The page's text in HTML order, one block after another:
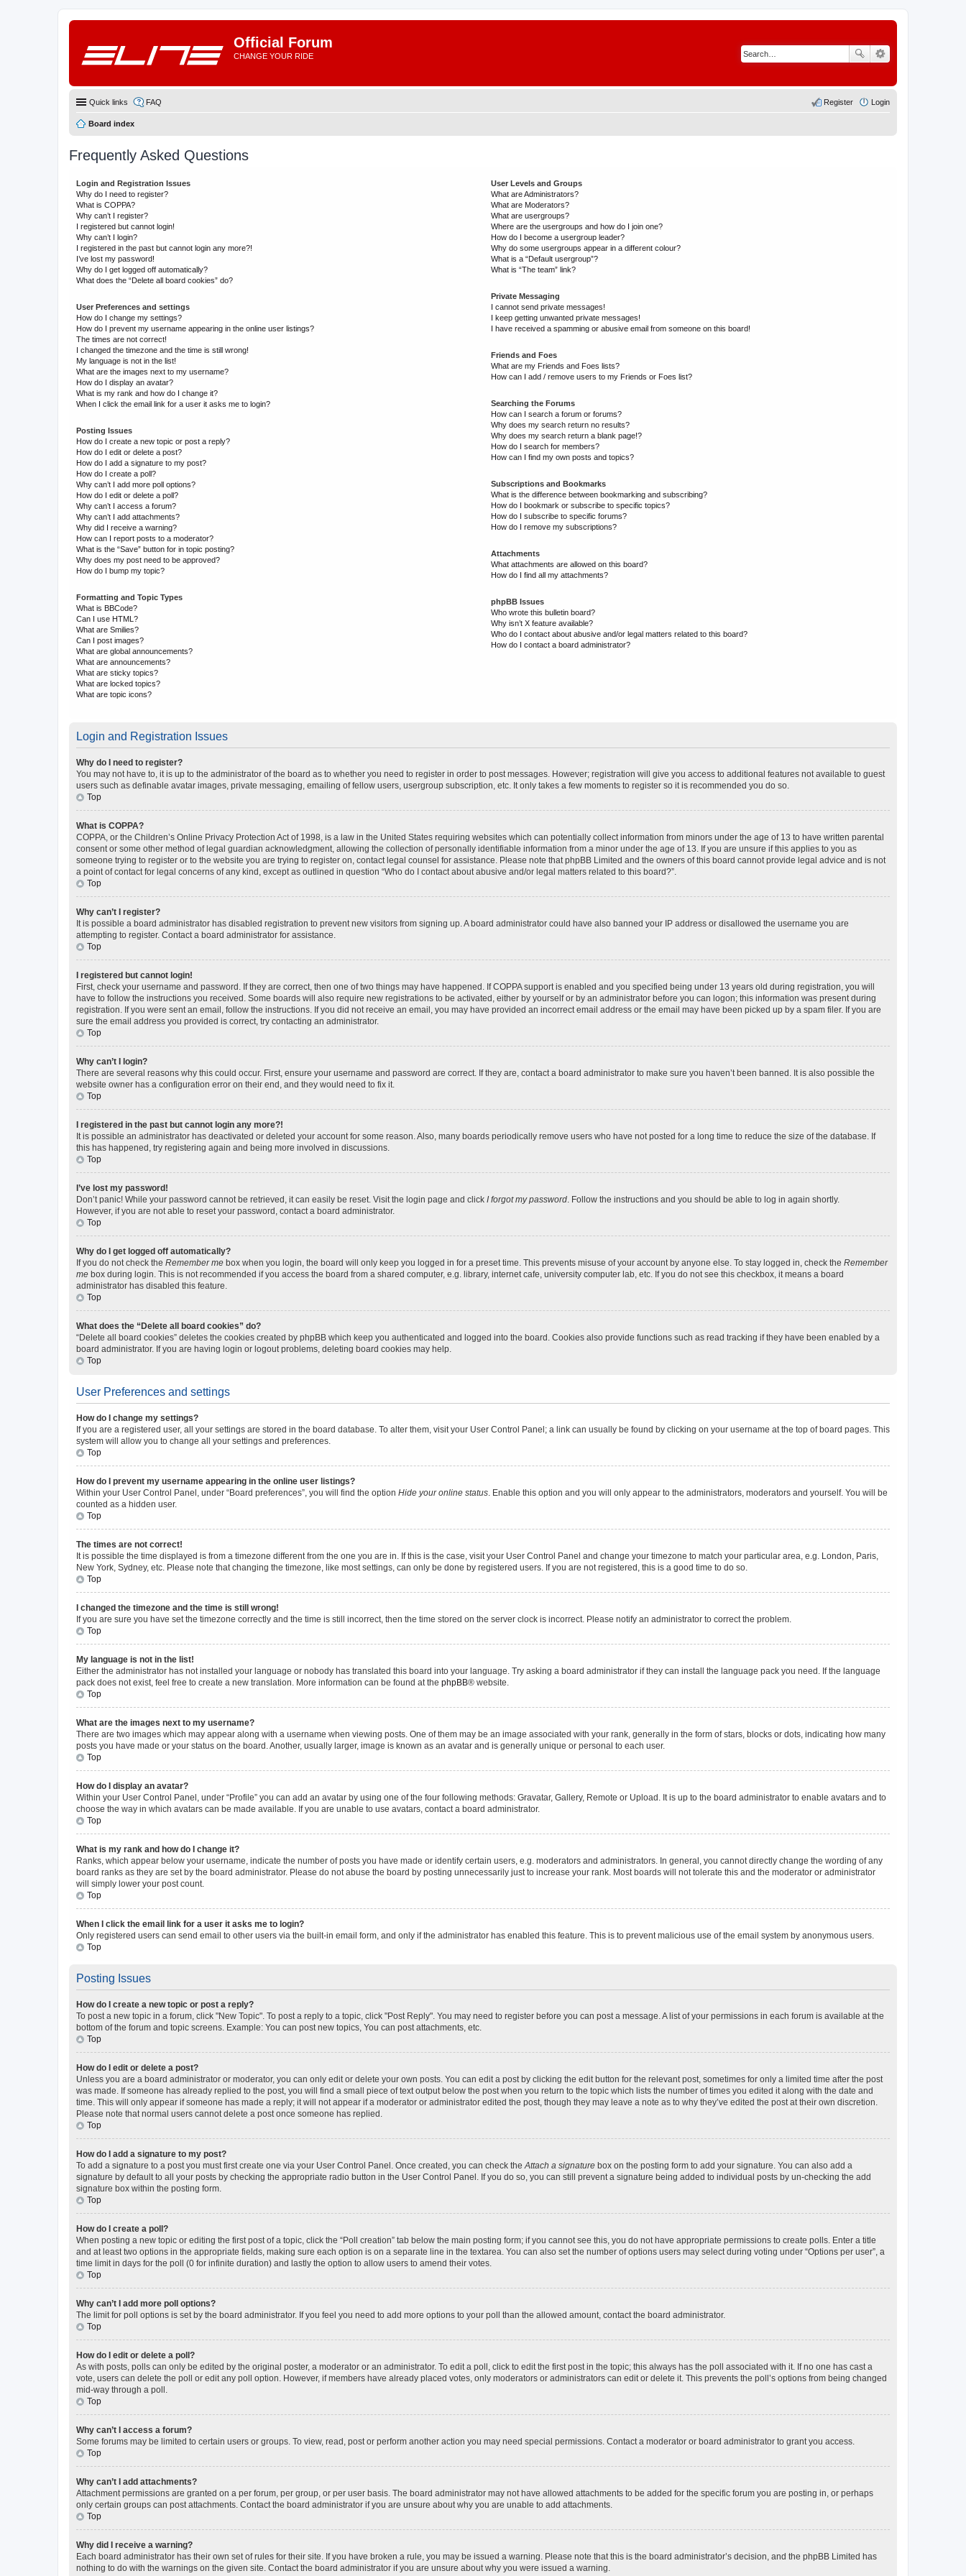
Official Forum
CHANGE YOUR RIDE
Quick links FAQ Login
Register
Board index
Frequently Asked Questions
Login and Registration Issues
Why do I need to register?
What is COPPA?
Why can’t I register?
I registered but cannot login!
Why can’t I login?
I registered in the past but cannot login any more?!
I’ve lost my password!
Why do I get logged off automatically?
What does the “Delete all board cookies” do?
User Preferences and settings
How do I change my settings?
How do I prevent my username appearing in the online user listings?
The times are not correct!
I changed the timezone and the time is still wrong!
My language is not in the list!
What are the images next to my username?
How do I display an avatar?
What is my rank and how do I change it?
When I click the email link for a user it asks me to login?
Posting Issues
How do I create a new topic or post a reply?
How do I edit or delete a post?
How do I add a signature to my post?
How do I create a poll?
Why can’t I add more poll options?
How do I edit or delete a poll?
Why can’t I access a forum?
Why can’t I add attachments?
Why did I receive a warning?
How can I report posts to a moderator?
What is the “Save” button for in topic posting?
Why does my post need to be approved?
How do I bump my topic?
Formatting and Topic Types
What is BBCode?
Can I use HTML?
What are Smilies?
Can I post images?
What are global announcements?
What are announcements?
What are sticky topics?
What are locked topics?
What are topic icons?
User Levels and Groups
What are Administrators?
What are Moderators?
What are usergroups?
Where are the usergroups and how do I join one?
How do I become a usergroup leader?
Why do some usergroups appear in a different colour?
What is a “Default usergroup”?
What is “The team” link?
Private Messaging
I cannot send private messages!
I keep getting unwanted private messages!
I have received a spamming or abusive email from someone on this board!
Friends and Foes
What are my Friends and Foes lists?
How can I add / remove users to my Friends or Foes list?
Searching the Forums
How can I search a forum or forums?
Why does my search return no results?
Why does my search return a blank page!?
How do I search for members?
How can I find my own posts and topics?
Subscriptions and Bookmarks
What is the difference between bookmarking and subscribing?
How do I bookmark or subscribe to specific topics?
How do I subscribe to specific forums?
How do I remove my subscriptions?
Attachments
What attachments are allowed on this board?
How do I find all my attachments?
phpBB Issues
Who wrote this bulletin board?
Why isn’t X feature available?
Who do I contact about abusive and/or legal matters related to this board?
How do I contact a board administrator?
Login and Registration Issues
Why do I need to register?
You may not have to, it is up to the administrator of the board as to whether you need to register in order to post messages. However; registration will give you access to additional features not available to guest
users such as definable avatar images, private messaging, emailing of fellow users, usergroup subscription, etc. It only takes a few moments to register so it is recommended you do so.
Top
What is COPPA?
COPPA, or the Children’s Online Privacy Protection Act of 1998, is a law in the United States requiring websites which can potentially collect information from minors under the age of 13 to have written parental
consent or some other method of legal guardian acknowledgment, allowing the collection of personally identifiable information from a minor under the age of 13. If you are unsure if this applies to you as
someone trying to register or to the website you are trying to register on, contact legal counsel for assistance. Please note that phpBB Limited and the owners of this board cannot provide legal advice and is not
a point of contact for legal concerns of any kind, except as outlined in question “Who do I contact about abusive and/or legal matters related to this board?”.
Top
Why can’t I register?
It is possible a board administrator has disabled registration to prevent new visitors from signing up. A board administrator could have also banned your IP address or disallowed the username you are
attempting to register. Contact a board administrator for assistance.
Top
I registered but cannot login!
First, check your username and password. If they are correct, then one of two things may have happened. If COPPA support is enabled and you specified being under 13 years old during registration, you will
have to follow the instructions you received. Some boards will also require new registrations to be activated, either by yourself or by an administrator before you can logon; this information was present during
registration. If you were sent an email, follow the instructions. If you did not receive an email, you may have provided an incorrect email address or the email may have been picked up by a spam filer. If you are
sure the email address you provided is correct, try contacting an administrator.
Top
Why can’t I login?
There are several reasons why this could occur. First, ensure your username and password are correct. If they are, contact a board administrator to make sure you haven’t been banned. It is also possible the
website owner has a configuration error on their end, and they would need to fix it.
Top
I registered in the past but cannot login any more?!
It is possible an administrator has deactivated or deleted your account for some reason. Also, many boards periodically remove users who have not posted for a long time to reduce the size of the database. If
this has happened, try registering again and being more involved in discussions.
Top
I’ve lost my password!
Don’t panic! While your password cannot be retrieved, it can easily be reset. Visit the login page and click I forgot my password. Follow the instructions and you should be able to log in again shortly.
However, if you are not able to reset your password, contact a board administrator.
Top
Why do I get logged off automatically?
If you do not check the Remember me box when you login, the board will only keep you logged in for a preset time. This prevents misuse of your account by anyone else. To stay logged in, check the Remember
me box during login. This is not recommended if you access the board from a shared computer, e.g. library, internet cafe, university computer lab, etc. If you do not see this checkbox, it means a board
administrator has disabled this feature.
Top
What does the “Delete all board cookies” do?
“Delete all board cookies” deletes the cookies created by phpBB which keep you authenticated and logged into the board. Cookies also provide functions such as read tracking if they have been enabled by a
board administrator. If you are having login or logout problems, deleting board cookies may help.
Top
User Preferences and settings
How do I change my settings?
If you are a registered user, all your settings are stored in the board database. To alter them, visit your User Control Panel; a link can usually be found by clicking on your username at the top of board pages. This
system will allow you to change all your settings and preferences.
Top
How do I prevent my username appearing in the online user listings?
Within your User Control Panel, under “Board preferences”, you will find the option Hide your online status. Enable this option and you will only appear to the administrators, moderators and yourself. You will be
counted as a hidden user.
Top
The times are not correct!
It is possible the time displayed is from a timezone different from the one you are in. If this is the case, visit your User Control Panel and change your timezone to match your particular area, e.g. London, Paris,
New York, Sydney, etc. Please note that changing the timezone, like most settings, can only be done by registered users. If you are not registered, this is a good time to do so.
Top
I changed the timezone and the time is still wrong!
If you are sure you have set the timezone correctly and the time is still incorrect, then the time stored on the server clock is incorrect. Please notify an administrator to correct the problem.
Top
My language is not in the list!
Either the administrator has not installed your language or nobody has translated this board into your language. Try asking a board administrator if they can install the language pack you need. If the language
pack does not exist, feel free to create a new translation. More information can be found at the phpBB® website.
Top
What are the images next to my username?
There are two images which may appear along with a username when viewing posts. One of them may be an image associated with your rank, generally in the form of stars, blocks or dots, indicating how many
posts you have made or your status on the board. Another, usually larger, image is known as an avatar and is generally unique or personal to each user.
Top
How do I display an avatar?
Within your User Control Panel, under “Profile” you can add an avatar by using one of the four following methods: Gravatar, Gallery, Remote or Upload. It is up to the board administrator to enable avatars and to
choose the way in which avatars can be made available. If you are unable to use avatars, contact a board administrator.
Top
What is my rank and how do I change it?
Ranks, which appear below your username, indicate the number of posts you have made or identify certain users, e.g. moderators and administrators. In general, you cannot directly change the wording of any
board ranks as they are set by the board administrator. Please do not abuse the board by posting unnecessarily just to increase your rank. Most boards will not tolerate this and the moderator or administrator
will simply lower your post count.
Top
When I click the email link for a user it asks me to login?
Only registered users can send email to other users via the built-in email form, and only if the administrator has enabled this feature. This is to prevent malicious use of the email system by anonymous users.
Top
Posting Issues
How do I create a new topic or post a reply?
To post a new topic in a forum, click "New Topic". To post a reply to a topic, click "Post Reply". You may need to register before you can post a message. A list of your permissions in each forum is available at the
bottom of the forum and topic screens. Example: You can post new topics, You can post attachments, etc.
Top
How do I edit or delete a post?
Unless you are a board administrator or moderator, you can only edit or delete your own posts. You can edit a post by clicking the edit button for the relevant post, sometimes for only a limited time after the post
was made. If someone has already replied to the post, you will find a small piece of text output below the post when you return to the topic which lists the number of times you edited it along with the date and
time. This will only appear if someone has made a reply; it will not appear if a moderator or administrator edited the post, though they may leave a note as to why they’ve edited the post at their own discretion.
Please note that normal users cannot delete a post once someone has replied.
Top
How do I add a signature to my post?
To add a signature to a post you must first create one via your User Control Panel. Once created, you can check theAttach a signature box on the posting form to add your signature. You can also add a
signature by default to all your posts by checking the appropriate radio button in the User Control Panel. If you do so, you can still prevent a signature being added to individual posts by un-checking the add
signature box within the posting form.
Top
How do I create a poll?
When posting a new topic or editing the first post of a topic, click the “Poll creation” tab below the main posting form; if you cannot see this, you do not have appropriate permissions to create polls. Enter a title
and at least two options in the appropriate fields, making sure each option is on a separate line in the textarea. You can also set the number of options users may select during voting under “Options per user”, a
time limit in days for the poll (0 for infinite duration) and lastly the option to allow users to amend their votes.
Top
Why can’t I add more poll options?
The limit for poll options is set by the board administrator. If you feel you need to add more options to your poll than the allowed amount, contact the board administrator.
Top
How do I edit or delete a poll?
As with posts, polls can only be edited by the original poster, a moderator or an administrator. To edit a poll, click to edit the first post in the topic; this always has the poll associated with it. If no one has cast a
vote, users can delete the poll or edit any poll option. However, if members have already placed votes, only moderators or administrators can edit or delete it. This prevents the poll’s options from being changed
mid-way through a poll.
Top
Why can’t I access a forum?
Some forums may be limited to certain users or groups. To view, read, post or perform another action you may need special permissions. Contact a moderator or board administrator to grant you access.
Top
Why can’t I add attachments?
Attachment permissions are granted on a per forum, per group, or per user basis. The board administrator may not have allowed attachments to be added for the specific forum you are posting in, or perhaps
only certain groups can post attachments. Contact the board administrator if you are unsure about why you are unable to add attachments.
Top
Why did I receive a warning?
Each board administrator has their own set of rules for their site. If you have broken a rule, you may be issued a warning. Please note that this is the board administrator’s decision, and the phpBB Limited has
nothing to do with the warnings on the given site. Contact the board administrator if you are unsure about why you were issued a warning.